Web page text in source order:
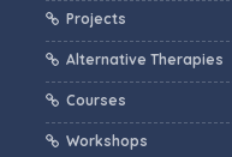
Projects
Alternative Therapies
Courses
Workshops